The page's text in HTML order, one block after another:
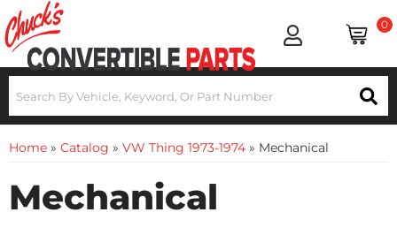
0
Home » Catalog » VW Thing 1973-1974 » Mechanical
Mechanical